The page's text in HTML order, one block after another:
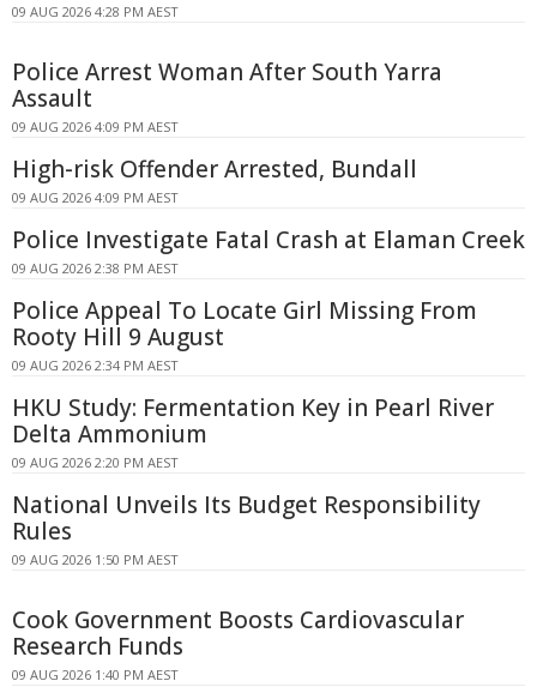
09 AUG 2026 4:28 PM AEST
Police Arrest Woman After South Yarra
Assault
09 AUG 2026 4:09 PM AEST
High-risk Offender Arrested, Bundall
09 AUG 2026 4:09 PM AEST
Police Investigate Fatal Crash at Elaman Creek
09 AUG 2026 2:38 PM AEST
Police Appeal To Locate Girl Missing From
Rooty Hill 9 August
09 AUG 2026 2:34 PM AEST
HKU Study: Fermentation Key in Pearl River
Delta Ammonium
09 AUG 2026 2:20 PM AEST
National Unveils Its Budget Responsibility
Rules
09 AUG 2026 1:50 PM AEST
Cook Government Boosts Cardiovascular
Research Funds
09 AUG 2026 1:40 PM AEST